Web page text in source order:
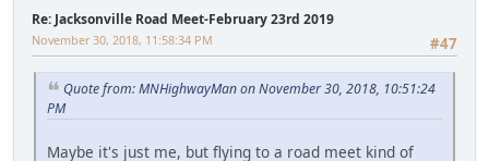
Re: Jacksonville Road Meet-February 23rd 2019
#47
November 30, 2018, 11:58:34 PM
Quote from: MNHighwayMan on November 30, 2018, 10:51:24
PM
Maybe it's just me, but flying to a road meet kind of